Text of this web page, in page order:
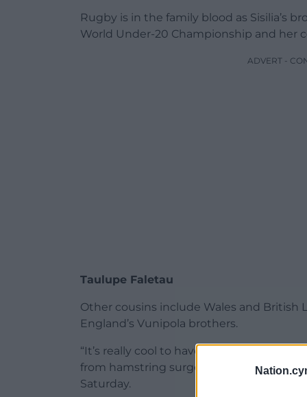
Rugby is in the family blood as Sisilia’s
World Under-20 Championship and her
ADVERT -
Taulupe Faletau
Other cousins include Wales and British
England’s Vunipola brothers.
“It’s really cool to have people doing this
from hamstring surgery to make Wales’
Saturday.